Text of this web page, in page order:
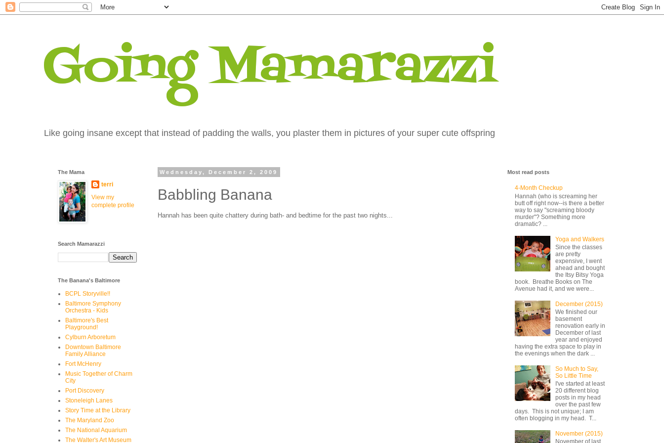
Going Mamarazzi
Like going insane except that instead of padding the walls, you plaster them in pictures of your super cute offspring
Wednesday, December 2, 2009
Babbling Banana
Hannah has been quite chattery during bath- and bedtime for the past two nights...
The Mama
terri
View my
complete profile
Search Mamarazzi
The Banana's Baltimore
BCPL Storyville!!
Baltimore Symphony
Orchestra - Kids
Baltimore's Best
Playground!
Cylburn Arboretum
Downtown Baltimore
Family Alliance
Fort McHenry
Music Together of Charm
City
Port Discovery
Stoneleigh Lanes
Story Time at the Library
The Maryland Zoo
The National Aquarium
The Walter's Art Museum
Most read posts
4-Month Checkup
Hannah (who is screaming her
butt off right now--is there a better
way to say "screaming bloody
murder"? Something more
dramatic? ...
Yoga and Walkers
Since the classes
are pretty
expensive, I went
ahead and bought
the Itsy Bitsy Yoga
book. Breathe Books on The
Avenue had it, and we were...
December (2015)
We finished our
basement
renovation early in
December of last
year and enjoyed
having the extra space to play in
the evenings when the dark ...
So Much to Say,
So Little Time
I've started at least
20 different blog
posts in my head
over the past few
days. This is not unique; I am
often blogging in my head. T...
November (2015)